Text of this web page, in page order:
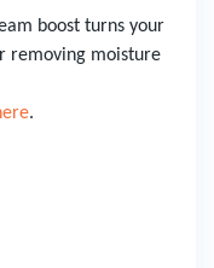
boost turns your
removing moisture
.